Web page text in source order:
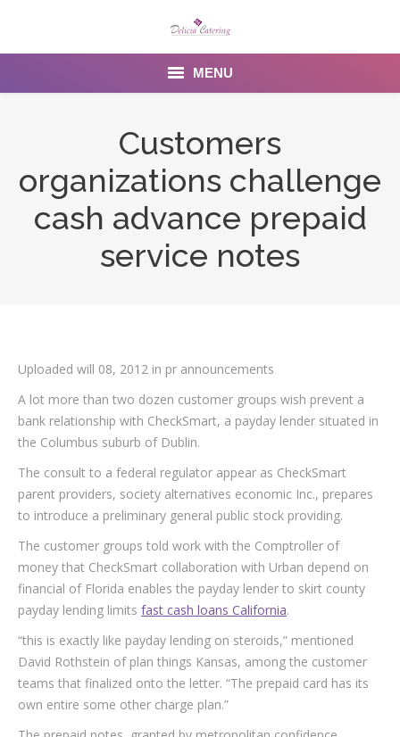
MENU
Contact Us
Customers
organizations challenge
cash advance prepaid
service notes
Uploaded will 08, 2012 in pr announcements
A lot more than two dozen customer groups wish prevent a
bank relationship with CheckSmart, a payday lender situated in
the Columbus suburb of Dublin.
The consult to a federal regulator appear as CheckSmart
parent providers, society alternatives economic Inc., prepares
to introduce a preliminary general public stock providing.
The customer groups told work with the Comptroller of
money that CheckSmart collaboration with Urban depend on
financial of Florida enables the payday lender to skirt county
payday lending limits fast cash loans California.
“this is exactly like payday lending on steroids,” mentioned
David Rothstein of plan things Kansas, among the customer
teams that finalized onto the letter. “The prepaid card has its
own entire some other charge plan.”